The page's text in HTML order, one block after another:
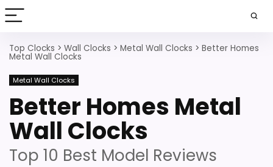
Top Clocks > Wall Clocks > Metal Wall Clocks > Better Homes
Metal Wall Clocks
Metal Wall Clocks
Better Homes Metal
Wall Clocks
Top 10 Best Model Reviews